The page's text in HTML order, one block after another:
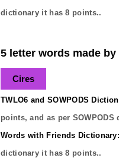
dictionary it has8 points..
5 letter words made
Cires
TWLO6 and SOWPODS
points, and as per
Words with Friends Dictionary:
dictionary it has8 points..